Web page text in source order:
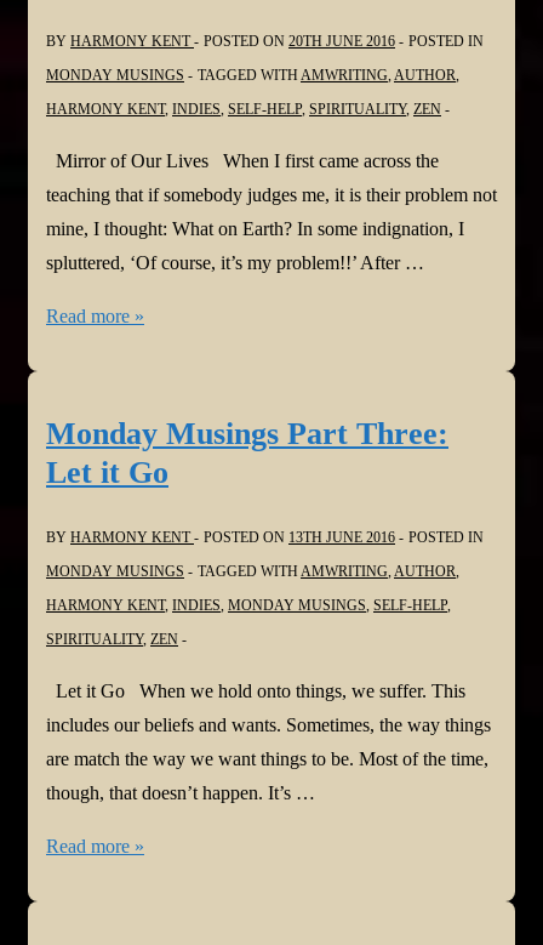
BY HARMONY KENT POSTED ON 20TH JUNE 2016
POSTED IN
MONDAY MUSINGS
TAGGED WITH AMWRITING AUTHOR
HARMONY KENT, INDIES SELF-HELP, SPIRITUALITY, ZEN
Mirror of Our Lives When I first came across the
teaching that if somebody judges me, it is their problem not
mine, I thought: What on Earth? In some indignation, I
spluttered, ‘Of course, it’s my problem!!’ After …
Monday
Mirror
of
Read more »
Monday Musings Part Three:
Let it Go
BY HARMONY KENT POSTED ON 13TH JUNE 2016
POSTED IN
MONDAY MUSINGS
TAGGED WITHAMWRITING,AUTHOR,
HARMONY KENT, INDIES, MONDAY MUSINGS, SELF-HELP,
SPIRITUALITY, ZEN
Let it Go When we hold onto things, we suffer. This
includes our beliefs and wants. Sometimes, the way things
are match the way we want things to be. Most of the time,
though, that doesn’t happen. It’s …
Monday
Read more »